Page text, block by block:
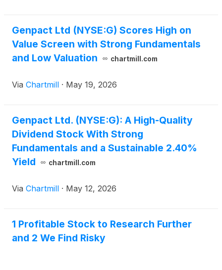
Genpact Ltd (NYSE:G) Scores High on
Value Screen with Strong Fundamentals
and Low Valuation
chartmill.com
Via Chartmill · May 19, 2026
Genpact Ltd. (NYSE:G): A High-Quality
Dividend Stock With Strong
Fundamentals and a Sustainable 2.40%
Yield
chartmill.com
Via Chartmill · May 12, 2026
1 Profitable Stock to Research Further
and 2 We Find Risky